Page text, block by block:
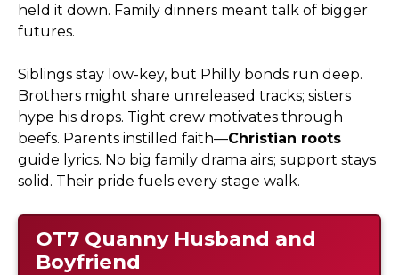
held it down. Family dinners meant talk of bigger
futures.
Siblings stay low-key, but Philly bonds run deep.
Brothers might share unreleased tracks; sisters
hype his drops. Tight crew motivates through
beefs. Parents instilled faith—Christian roots
guide lyrics. No big family drama airs; support stays
solid. Their pride fuels every stage walk.
OT7 QuannyHusband and
Boyfriend